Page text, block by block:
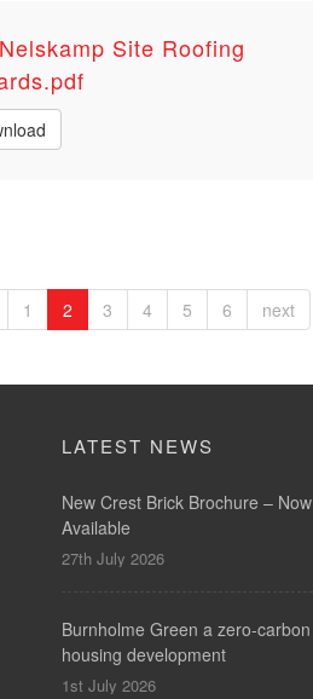
Site Roofing
1 2 3 4 5 6 next
LATEST NEWS
New Crest Brick Brochure – Now
Available
27th July 2026
Burnholme Green a zero-carbon
housing development
1st July 2026